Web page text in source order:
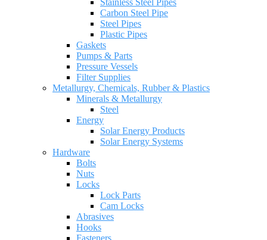
Stainless Steel Pipes
Carbon Steel Pipe
Steel Pipes
Plastic Pipes
Gaskets
Pumps & Parts
Pressure Vessels
Filter Supplies
Metallurgy, Chemicals, Rubber & Plastics
Minerals & Metallurgy
Steel
Energy
Solar Energy Products
Solar Energy Systems
Hardware
Bolts
Nuts
Locks
Lock Parts
Cam Locks
Abrasives
Hooks
Fasteners